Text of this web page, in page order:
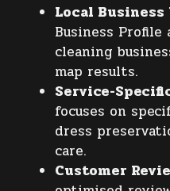
Local
Business
cleaning
map results.
Service-
focuses on
dress
care.
Customer